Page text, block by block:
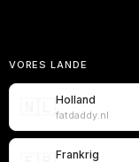
VORES LANDE
Holland
fatdaddy.nl
Frankrig